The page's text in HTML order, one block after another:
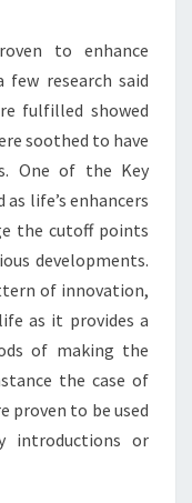
to enhance
few research said
fulfilled showed
soothed to have
One of the Key
life’s enhancers
the cutoff points
developments.
of innovation,
as it provides a
of making the
the case of
proven to be used
introductions or